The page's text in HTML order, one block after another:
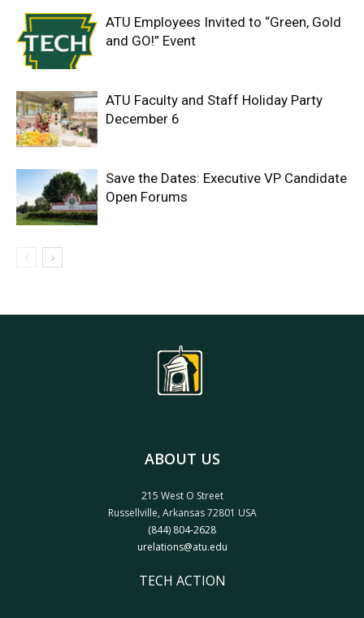
ATU Employees Invited to “Green, Gold
and GO!” Event
ATU Faculty and Staff Holiday Party
December 6
Save the Dates: Executive VP Candidate
Open Forums
ABOUT US
215 West O Street
Russellville, Arkansas 72801 USA
(844) 804-2628
urelations@atu.edu
TECH ACTION